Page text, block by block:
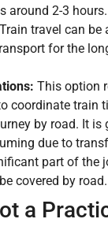
around 2-3 hours.
Train travel can be
for the
This option
coordinate train
by road. It is
due to
part of the
covered by road.
a